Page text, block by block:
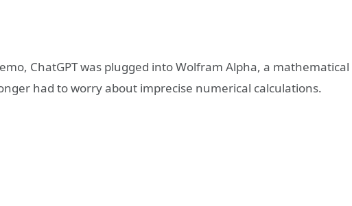
ChatGPT was plugged into Wolfram Alpha, a mathematical
had to worry about imprecise numerical calculations.